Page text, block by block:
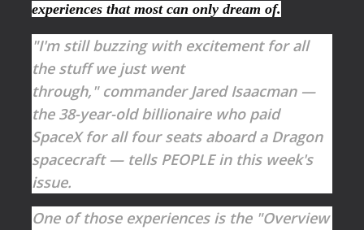
experiences that most can only dream of.
"I'm still buzzing with excitement for all
the stuff we just went
through," commander Jared Isaacman —
the 38-year-old billionaire who paid
SpaceX for all four seats aboard a Dragon
spacecraft — tells PEOPLE in this week's
issue.
One of those experiences is the "Overview